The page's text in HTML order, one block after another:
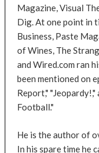
Magazine, Visual
Dig. At one point in
Business, Paste
of Wines, The
and Wired.com ran
been mentioned on
Report,"
Football."
He is the author of
In his spare time he